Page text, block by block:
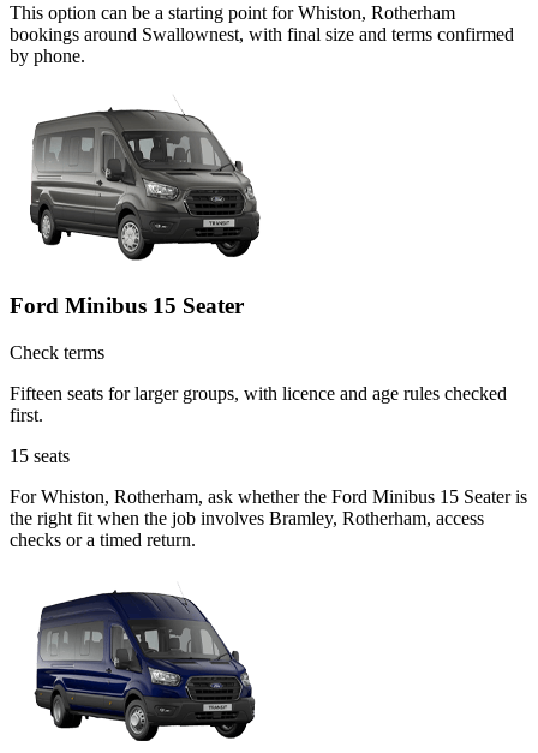
This option can be a starting point for Whiston, Rotherham
bookings around Swallownest, with final size and terms confirmed
by phone.
Ford Minibus 15 Seater
Check terms
Fifteen seats for larger groups, with licence and age rules checked
first.
15 seats
For Whiston, Rotherham, ask whether the Ford Minibus 15 Seater is
the right fit when the job involves Bramley, Rotherham, access
checks or a timed return.